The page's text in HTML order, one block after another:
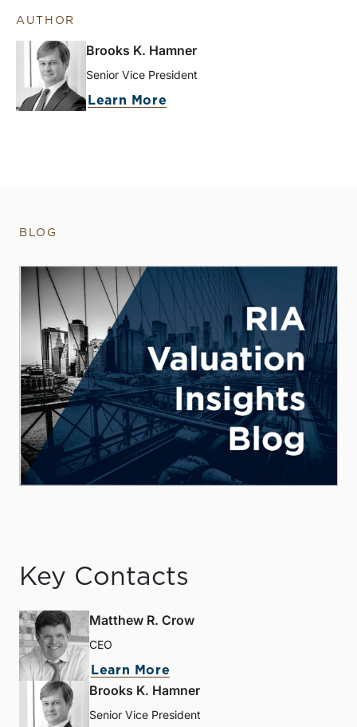
AUTHOR
Brooks K. Hamner
Senior Vice President
Learn More
BLOG
Key Contacts
Matthew R. Crow
CEO
Learn More
Brooks K. Hamner
Senior Vice President